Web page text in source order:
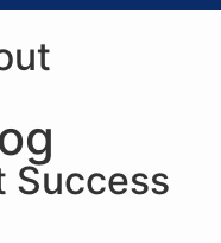
Success